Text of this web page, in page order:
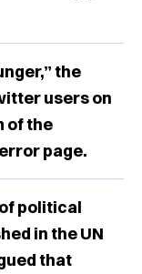
the
users on
of the
page.
political
in the UN
that